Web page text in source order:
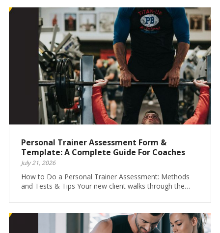
Personal Trainer Assessment Form &
Template: A Complete Guide For Coaches
July 21, 2026
How to Do a Personal Trainer Assessment: Methods
and Tests & Tips Your new client walks through the…